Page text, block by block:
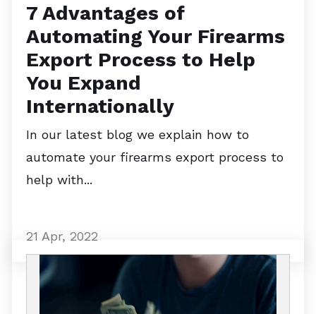
7 Advantages of
Automating Your Firearms
Export Process to Help
You Expand
Internationally
In our latest blog we explain how to
automate your firearms export process to
help with...
21 Apr, 2022